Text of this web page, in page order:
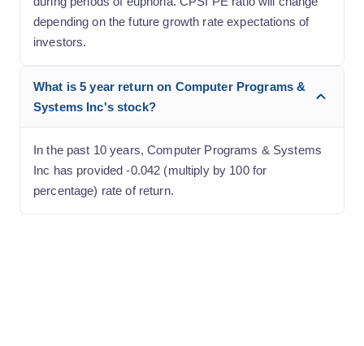
depending on the future growth rate expectations of
investors.
What is 5 year return on Computer Programs &
Systems Inc's stock?
In the past 10 years, Computer Programs & Systems
Inc has provided -0.042 (multiply by 100 for
percentage) rate of return.